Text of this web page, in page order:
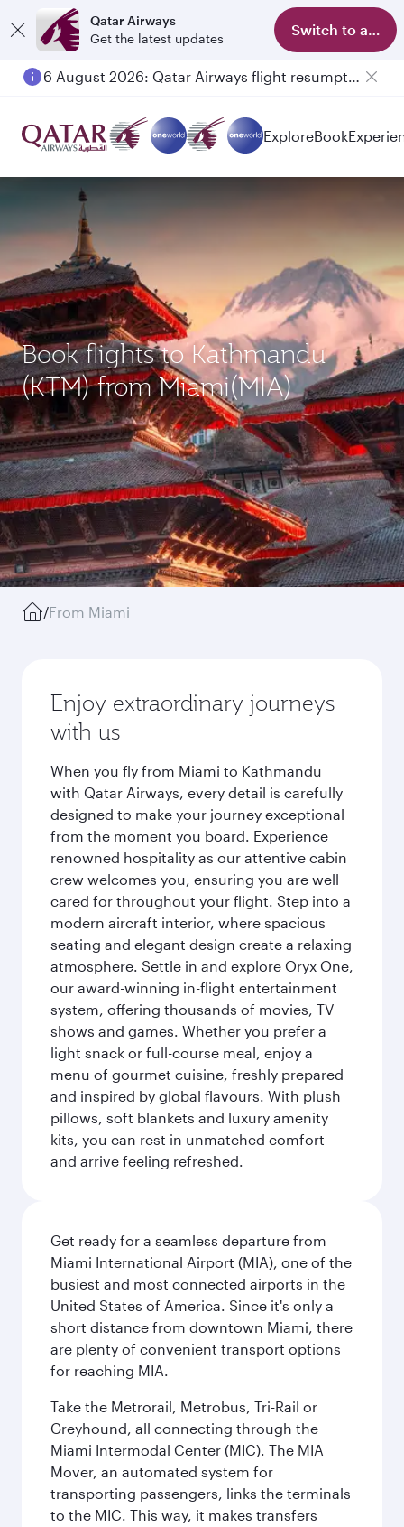
Qatar Airways
Get the latest updates
Switch to app
6 August 2026: Qatar Airways flight resumption to Bahrain (BAH), Erbil (EBL), and Kuwait (KWI)
ExploreBook
Book flights to Kathmandu
(KTM) from Miami(MIA)
/From Miami
Enjoy extraordinary journeys
with us
When you fly from Miami to Kathmandu
with Qatar Airways, every detail is carefully
designed to make your journey exceptional
from the moment you board. Experience
renowned hospitality as our attentive cabin
crew welcomes you, ensuring you are well
cared for throughout your flight. Step into a
modern aircraft interior, where spacious
seating and elegant design create a relaxing
atmosphere. Settle in and explore Oryx One,
our award-winning in-flight entertainment
system, offering thousands of movies, TV
shows and games. Whether you prefer a
light snack or full-course meal, enjoy a
menu of gourmet cuisine, freshly prepared
and inspired by global flavours. With plush
pillows, soft blankets and luxury amenity
kits, you can rest in unmatched comfort
and arrive feeling refreshed.
Get ready for a seamless departure from
Miami International Airport (MIA), one of the
busiest and most connected airports in the
United States of America. Since it's only a
short distance from downtown Miami, there
are plenty of convenient transport options
for reaching MIA.
Take the Metrorail, Metrobus, Tri-Rail or
Greyhound, all connecting through the
Miami Intermodal Center (MIC). The MIA
Mover, an automated system for
transporting passengers, links the terminals
to the MIC. This way, it makes transfers